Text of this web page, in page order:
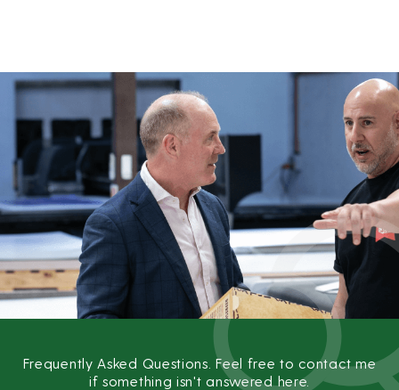
Frequently Asked Questions. Feel free to contact me
if something isn't answered here.